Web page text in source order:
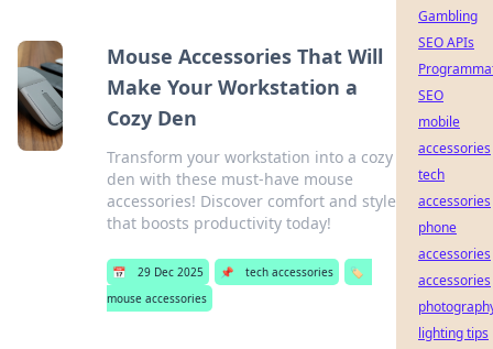
Mouse Accessories That Will
Make Your Workstation a
Cozy Den
Transform your workstation into a cozy
den with these must-have mouse
accessories! Discover comfort and style
that boosts productivity today!
📅 29 Dec 2025 📌 tech accessories
🏷️
mouse accessories
Gambling
SEO APIs
SEO
mobile
accessories
tech
accessories
phone
accessories
accessories
lighting tips